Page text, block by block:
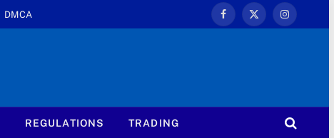
DMCA
Facebook
X
Instagram
REGULATIONS TRADING